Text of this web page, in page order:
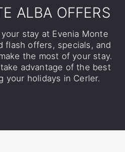
ALBA OFFERS
stay at Evenia Monte
flash offers, specials, and
the most of your stay.
advantage of the best
your holidays in Cerler.